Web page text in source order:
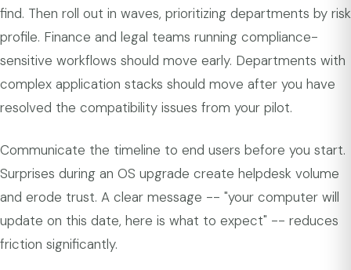
find. Then roll out in waves, prioritizing departments by risk
profile. Finance and legal teams running compliance-
sensitive workflows should move early. Departments with
complex application stacks should move after you have
resolved the compatibility issues from your pilot.
Communicate the timeline to end users before you start.
Surprises during an OS upgrade create helpdesk volume
and erode trust. A clear message -- "your computer will
update on this date, here is what to expect" -- reduces
friction significantly.